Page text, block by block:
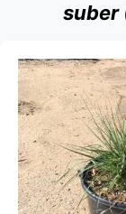
suber